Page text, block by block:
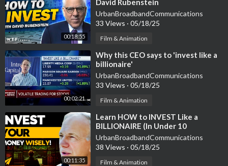
00:18:55
David Rubenstein
UrbanBroadbandCommunications
33 Views · 05/18/25
Film & Animation
00:02:21
⁣Why this CEO says to 'invest like a
billionaire'
UrbanBroadbandCommunications
33 Views · 05/18/25
Film & Animation
00:11:35
⁣Learn HOW to INVEST Like a
BILLIONAIRE (In Under 10
Minutes!) | #BelieveLife
UrbanBroadbandCommunications
38 Views · 05/18/25
Film & Animation